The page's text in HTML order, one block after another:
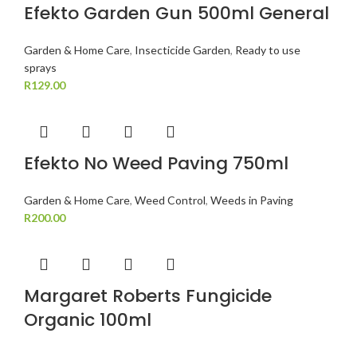
Efekto Garden Gun 500ml General
Garden & Home Care, Insecticide Garden, Ready to use
sprays
R129.00
Efekto No Weed Paving 750ml
Garden & Home Care, Weed Control, Weeds in Paving
R200.00
Margaret Roberts Fungicide
Organic 100ml